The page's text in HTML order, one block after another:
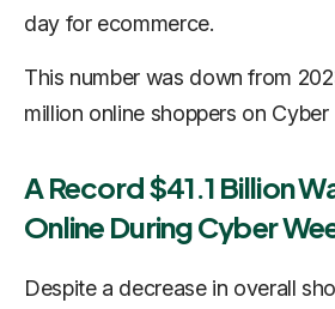
day for ecommerce.
This number was down from
million online shoppers on
A Record $41.1 Billion
Online During Cyber
Despite a decrease in overall